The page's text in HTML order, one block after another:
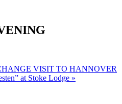
VISIT TO HANNOVER
at Stoke Lodge »